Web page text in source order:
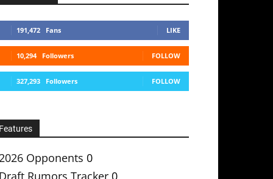
191,472 Fans LIKE
10,294 Followers FOLLOW
327,293 Followers FOLLOW
Features
Opponents 0
Draft Rumors Tracker 0